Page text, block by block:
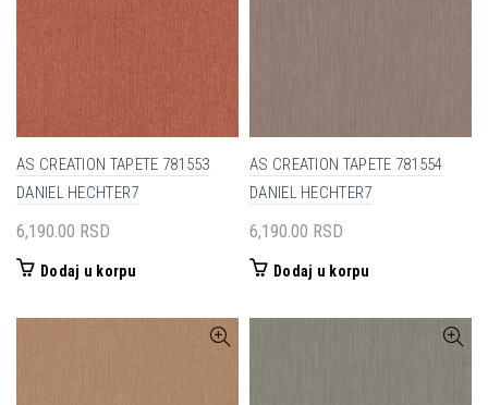
AS CREATION TAPETE 781553
DANIEL HECHTER7
6,190.00 RSD
Dodaj u korpu
AS CREATION TAPETE 781554
DANIEL HECHTER7
6,190.00 RSD
Dodaj u korpu